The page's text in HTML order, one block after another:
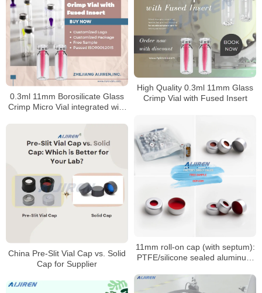
High Quality 0.3ml 11mm Glass
Crimp Vial with Fused Insert
0.3ml 11mm Borosilicate Glass
Crimp Micro Vial integrated with
11mm roll-on cap (with septum):
PTFE/silicone sealed aluminum
China Pre-Slit Vial Cap vs. Solid
Cap for Supplier